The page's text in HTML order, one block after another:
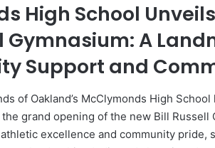
High School
Gymnasium: A
Support and
of Oakland’s McClymonds High
grand opening of the new Bill Russell
excellence and community pride,